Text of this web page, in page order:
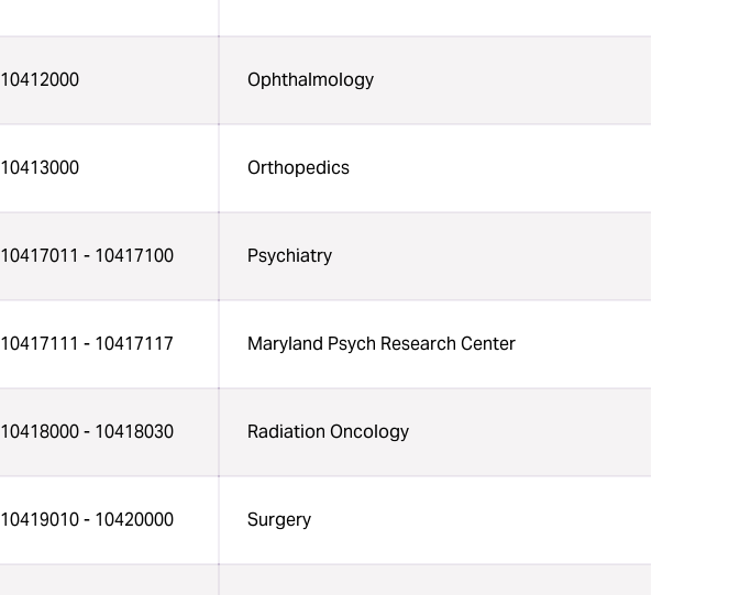
10412000 Ophthalmology
10413000 Orthopedics
10417011 - 10417100 Psychiatry
10417111 - 10417117 Maryland Psych Research Center
10418000 - 10418030 Radiation Oncology
10419010 - 10420000 Surgery